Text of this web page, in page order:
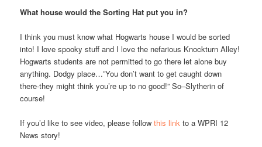
What house would the Sorting Hat put you in?
I think you must know what Hogwarts house I would be sorted
into! I love spooky stuff and I love the nefarious Knockturn Alley!
Hogwarts students are not permitted to go there let alone buy
anything. Dodgy place…”You don’t want to get caught down
there-they might think you’re up to no good!” So–Slytherin of
course!
If you’d like to see video, please followthis link to a WPRI 12
News story!